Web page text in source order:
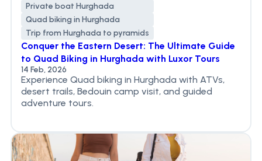
Private boat Hurghada
Quad biking in Hurghada
Trip from Hurghada to pyramids
Conquer the Eastern Desert: The Ultimate Guide
to Quad Biking in Hurghada with Luxor Tours
14 Feb, 2026
Experience Quad biking in Hurghada with ATVs,
desert trails, Bedouin camp visit, and guided
adventure tours.